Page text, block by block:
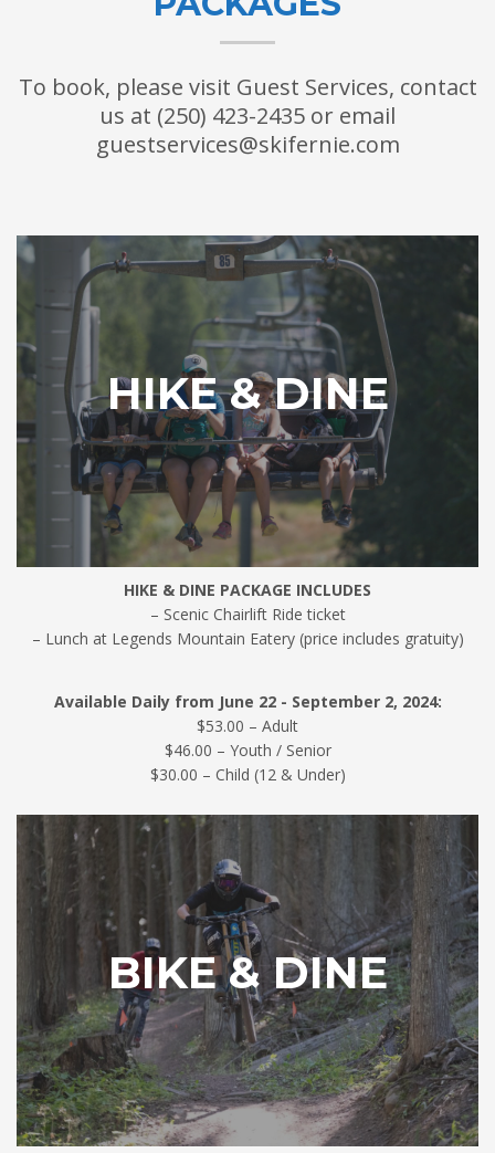
HIGH27 °C
To book, please visit Guest Services, contact
us at (250) 423-2435 or email
guestservices@skifernie.com
HIKE & DINE
HIKE & DINE PACKAGE INCLUDES
– Scenic Chairlift Ride ticket
– Lunch at Legends Mountain Eatery (price includes gratuity)
Available Daily from June 22 - September 2, 2024:
$53.00 – Adult
$46.00 – Youth / Senior
$30.00 – Child (12 & Under)
BIKE & DINE